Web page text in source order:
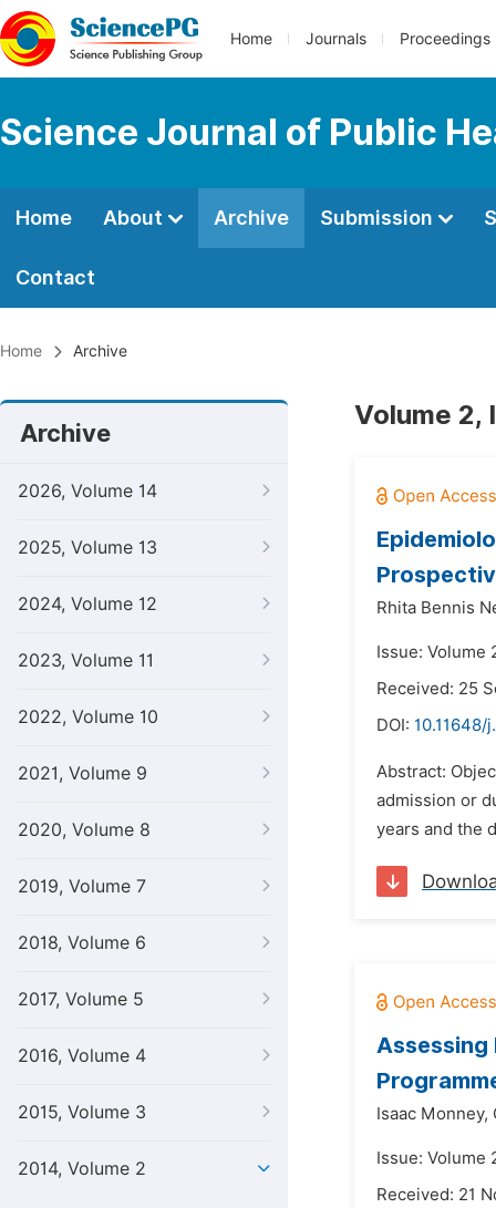
Home Journals Proceedings
Science Journal of Public
Home About Archive Submission
Contact
Home Archive
Archive
2026, Volume 14
2025, Volume 13
2024, Volume 12
2023, Volume 11
2022, Volume 10
2021, Volume 9
2020, Volume 8
2019, Volume 7
2018, Volume 6
2017, Volume 5
2016, Volume 4
2015, Volume 3
2014, Volume 2
Volume 2,
Rhita Bennis
Issue: Volume
Received: 25
DOI: 10.11648/
Abstract:
admission or
years and the
Assessing
Isaac Monney,
Issue: Volume
Received: 21